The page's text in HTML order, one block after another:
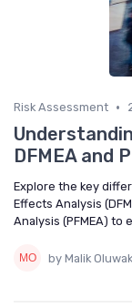
Risk Assessment •
DFMEA and
Explore the key
Effects Analysis
Analysis (PFMEA) to
by Malik